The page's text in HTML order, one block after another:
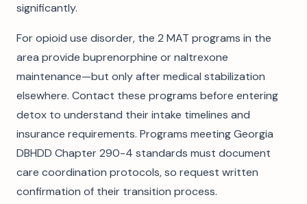
significantly.
For opioid use disorder, the 2 MAT programs in the
area provide buprenorphine or naltrexone
maintenance—but only after medical stabilization
elsewhere. Contact these programs before entering
detox to understand their intake timelines and
insurance requirements. Programs meeting Georgia
DBHDD Chapter 290-4 standards must document
care coordination protocols, so request written
confirmation of their transition process.